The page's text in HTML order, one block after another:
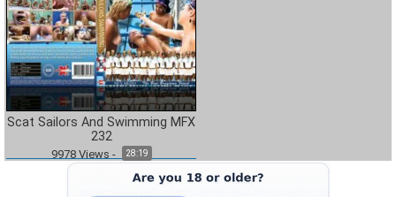
Scat Sailors And Swimming MFX
232
9978Views - 28:19